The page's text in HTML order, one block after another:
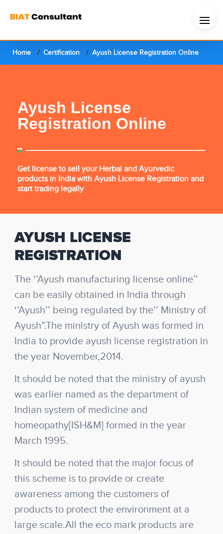
Home Certification Ayush License Registration Online
Ayush License
Registration Online
Get license to sell your Herbal and Ayurvedic
products in India with Ayush License Registration and
start trading legally
AYUSH LICENSE
REGISTRATION
The ‘’Ayush manufacturing license online’’
can be easily obtained in India through
‘’Ayush’’ being regulated by the’’ Ministry of
Ayush”.The ministry of Ayush was formed in
India to provide ayush license registration in
the year November,2014.
It should be noted that the ministry of ayush
was earlier named as the department of
Indian system of medicine and
homeopathy[ISH&M] formed in the year
March 1995.
It should be noted that the major focus of
this scheme is to provide or create
awareness among the customers of
products to protect the environment at a
large scale.All the eco mark products are